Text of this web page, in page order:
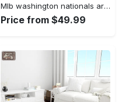
Mlb washington nationals area rug living room rug home decor 200305125 Rectangle Rug
Price from $49.99